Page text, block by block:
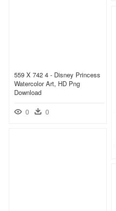
559 X 742 4 - Disney Princess
Watercolor Art, HD Png
Download
0 0